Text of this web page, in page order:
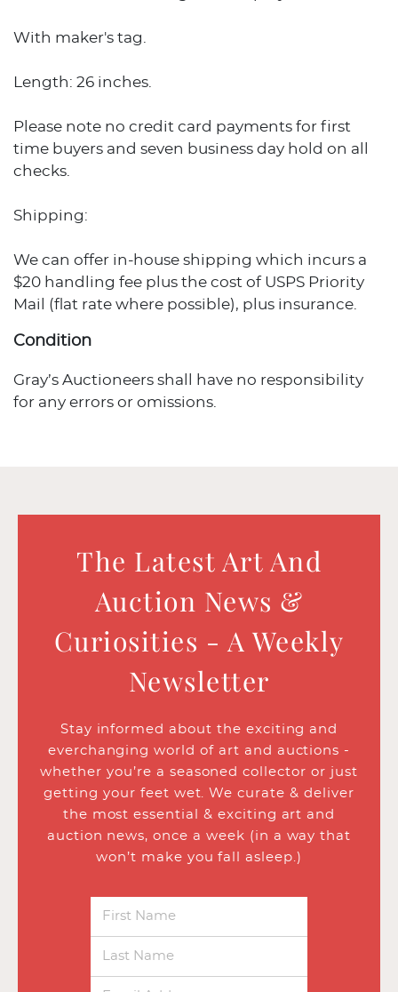
With maker's tag.
Length: 26 inches.
Please note no credit card payments for first
time buyers and seven business day hold on all
checks.
Shipping:
We can offer in-house shipping which incurs a
$20 handling fee plus the cost of USPS Priority
Mail (flat rate where possible), plus insurance.
Condition
Gray’s Auctioneers shall have no responsibility
for any errors or omissions.
The Latest Art And
Auction News &
Curiosities - A Weekly
Newsletter
Stay informed about the exciting and
everchanging world of art and auctions -
whether you’re a seasoned collector or just
getting your feet wet. We curate & deliver
the most essential & exciting art and
auction news, once a week (in a way that
won’t make you fall asleep.)